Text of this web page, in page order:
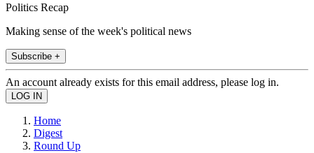
Politics Recap
Making sense of the week's political news
Subscribe +
An account already exists for this email address, please log in.
Home
Digest
Round Up